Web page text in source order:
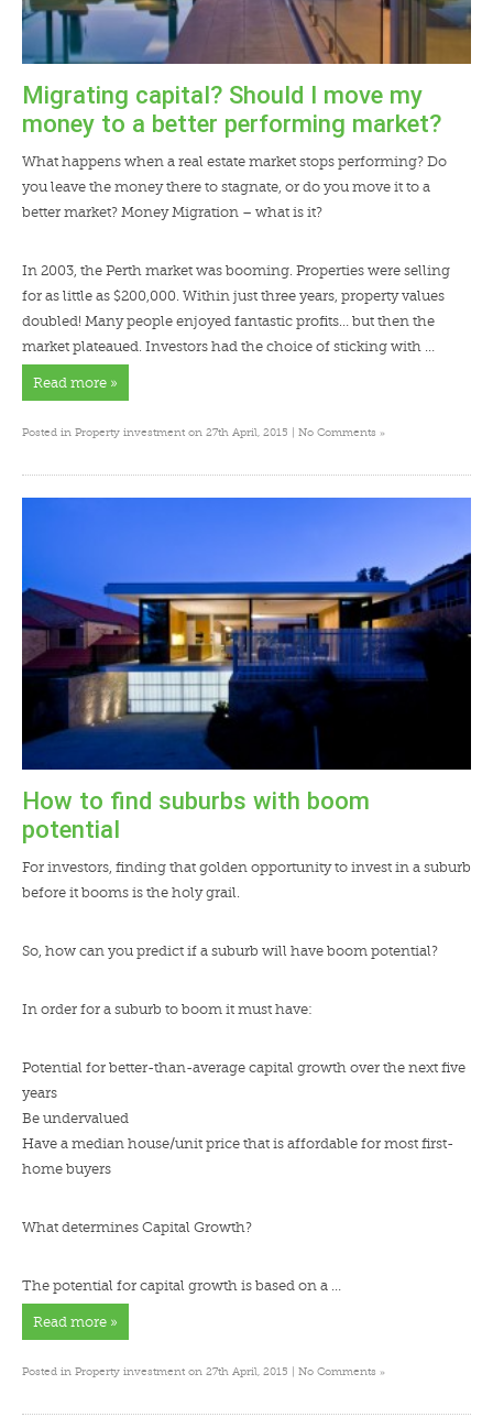
Migrating capital? Should I move my
money to a better performing market?
What happens when a real estate market stops performing? Do
you leave the money there to stagnate, or do you move it to a
better market? Money Migration – what is it?
In 2003, the Perth market was booming. Properties were selling
for as little as $200,000. Within just three years, property values
doubled! Many people enjoyed fantastic profits… but then the
market plateaued. Investors had the choice of sticking with …
Read more »
Posted in Property investment on 27th April, 2015 | No Comments »
How to find suburbs with boom
potential
For investors, finding that golden opportunity to invest in a suburb
before it booms is the holy grail.
So, how can you predict if a suburb will have boom potential?
In order for a suburb to boom it must have:
Potential for better-than-average capital growth over the next five
years
Be undervalued
Have a median house/unit price that is affordable for most first-
home buyers
What determines Capital Growth?
The potential for capital growth is based on a …
Read more »
Posted in Property investment on 27th April, 2015 | No Comments »